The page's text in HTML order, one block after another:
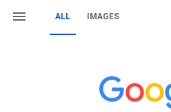
ALL IMAGES